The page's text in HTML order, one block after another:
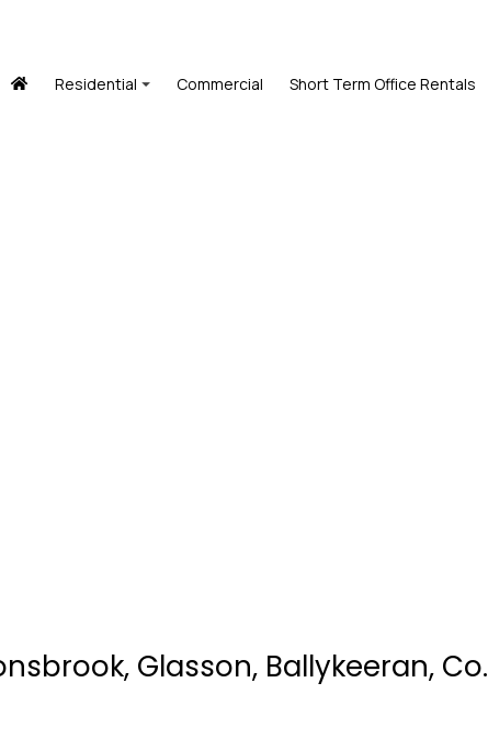
Residential Commercial Short Term Office Rentals
Glasson, Ballykeeran, Co.